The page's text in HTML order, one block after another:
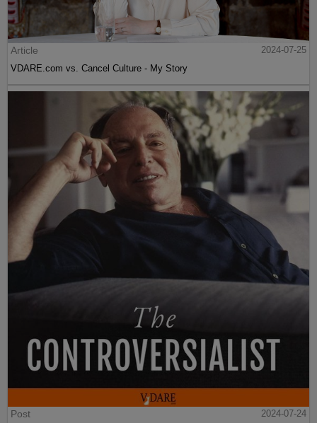
Article
2024-07-25
VDARE.com vs. Cancel Culture - My Story
Post
2024-07-24